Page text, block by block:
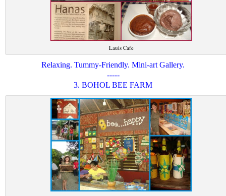
Lauis Cafe
Relaxing. Tummy-Friendly. Mini-art Gallery.
-----
3. BOHOL BEE FARM